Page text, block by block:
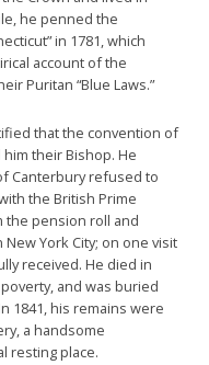
he penned the
in 1781, which
account of the
Puritan “Blue Laws.”
that the convention of
their Bishop. He
Canterbury refused to
the British Prime
the pension roll and
York City; on one visit
received. He died in
and was buried
1841, his remains were
a handsome
resting place.